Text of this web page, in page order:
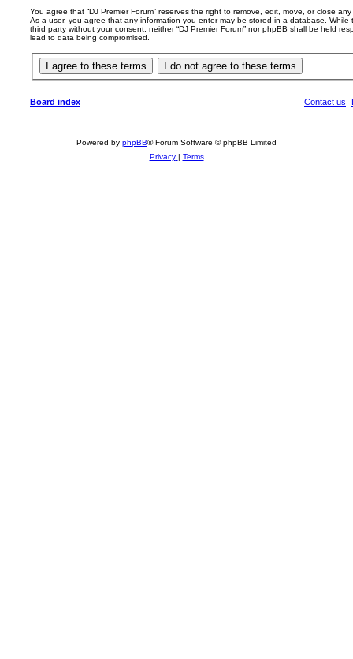
You agree that “DJ Premier Forum” reserves the right to remove, edit, move, or close
As a user, you agree that any information you enter may be stored in a database.
third party without your consent, neither “DJ Premier Forum” nor phpBB shall be held
lead to data being compromised.
Board index Contact us
Powered by phpBB® Forum Software © phpBB Limited
Privacy | Terms